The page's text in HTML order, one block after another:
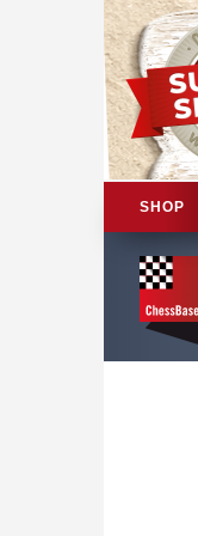
SHOP